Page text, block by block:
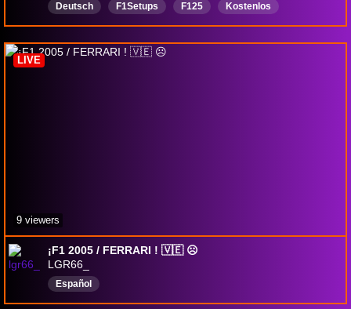
Deutsch F1Setups F125 Kostenlos
¡F1 2005 / FERRARI ! 🇻🇪 ☹︎
LGR66_
Español
LIVE
9 viewers